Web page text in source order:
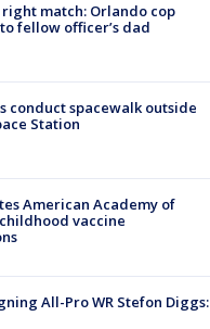
match: Orlando cop
fellow officer’s dad
conduct spacewalk outside
Station
American Academy of
vaccine
All-Pro WR Stefon Diggs: